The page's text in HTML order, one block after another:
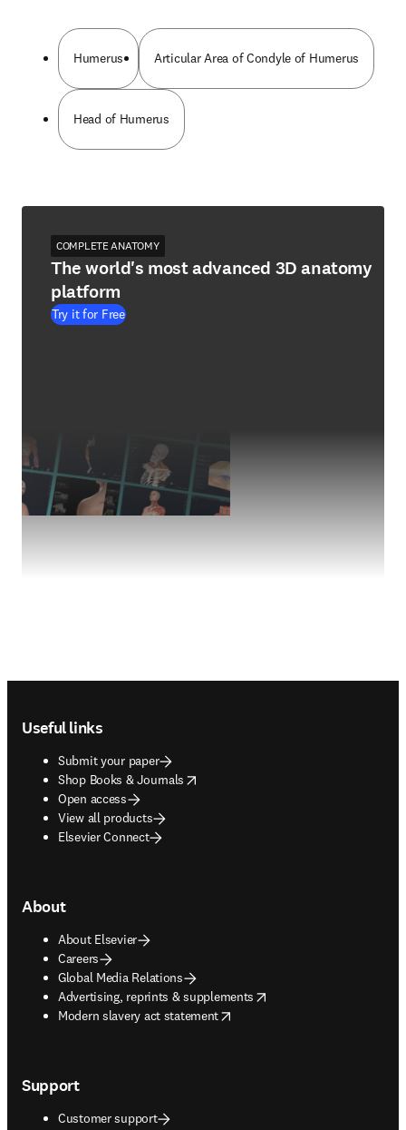
Humerus Articular Area of Condyle of Humerus
Head of Humerus
COMPLETE ANATOMY
The world's most advanced 3D anatomy
platform
Try it for Free
Useful links
Submit your paper
Shop Books & Journals
opens in new tab/window
Open access
View all products
Elsevier Connect
About
About Elsevier
Careers
Global Media Relations
Advertising, reprints & supplements
opens in new tab/window
Modern slavery act statement
opens in new tab/window
Support
Customer support